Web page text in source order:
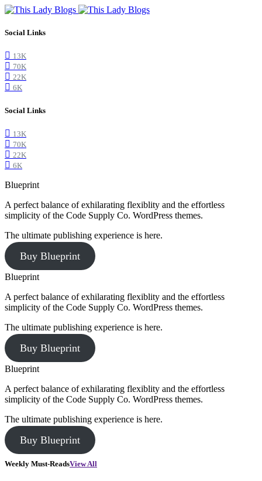
Social Links
13K
70K
22K
6K
Social Links
13K
70K
22K
6K
Blueprint
A perfect balance of exhilarating flexiblity and the effortless
simplicity of the Code Supply Co. WordPress themes.
The ultimate publishing experience is here.
Buy Blueprint
Blueprint
A perfect balance of exhilarating flexiblity and the effortless
simplicity of the Code Supply Co. WordPress themes.
The ultimate publishing experience is here.
Buy Blueprint
Blueprint
A perfect balance of exhilarating flexiblity and the effortless
simplicity of the Code Supply Co. WordPress themes.
The ultimate publishing experience is here.
Buy Blueprint
Weekly Must-ReadsView All